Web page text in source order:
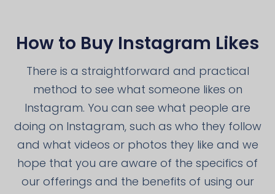
How to Buy Instagram Likes
There is a straightforward and practical
method to see what someone likes on
Instagram. You can see what people are
doing on Instagram, such as who they follow
and what videos or photos they like and we
hope that you are aware of the specifics of
our offerings and the benefits of using our